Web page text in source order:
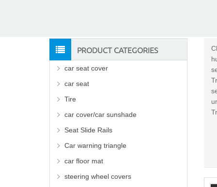
PRODUCT CATEGORIES
car seat cover
car seat
Tire
car cover/car sunshade
Seat Slide Rails
Car warning triangle
car floor mat
steering wheel covers